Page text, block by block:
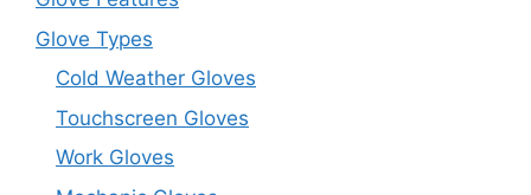
Glove Types
Cold Weather Gloves
Touchscreen Gloves
Work Gloves